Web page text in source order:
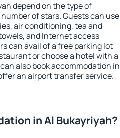
depend on the type of
of stars. Guests can use
air conditioning, tea and
and Internet access
can avail of a free parking lot
or choose a hotel with a
also book accommodation in
an airport transfer service.
in Al Bukayriyah?